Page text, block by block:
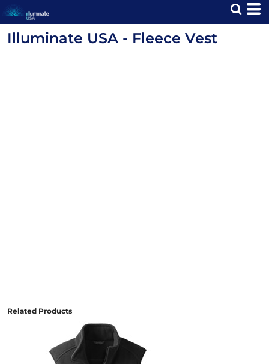
Illuminate USA - Fleece Vest
Related Products